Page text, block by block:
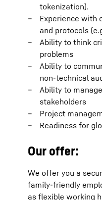
tokenization).
Experience with
and protocols
Ability to think
problems
Ability to
non-technical
Ability to
stakeholders
Project
Readiness for
Our offer:
We offer you a
family-friendly
as flexible working